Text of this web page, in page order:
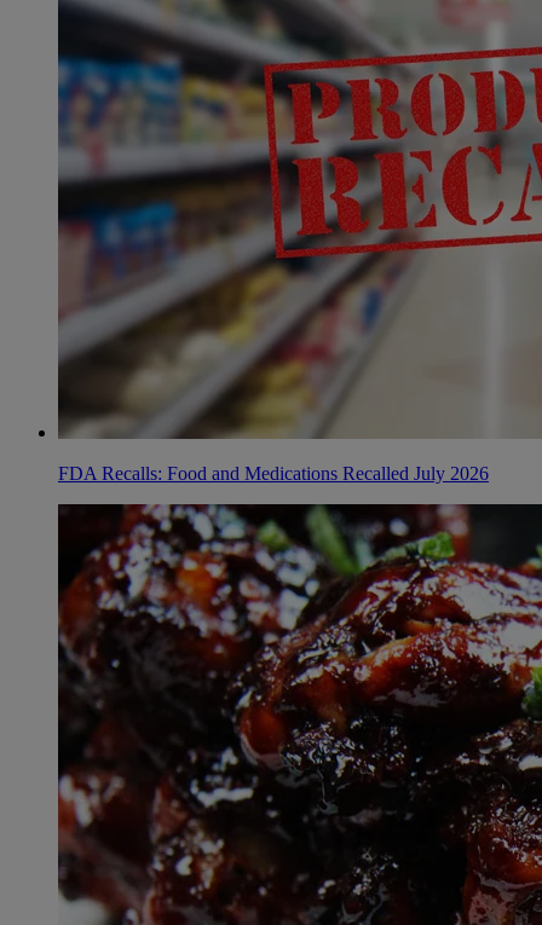
FDA Recalls: Food and Medications Recalled July 2026